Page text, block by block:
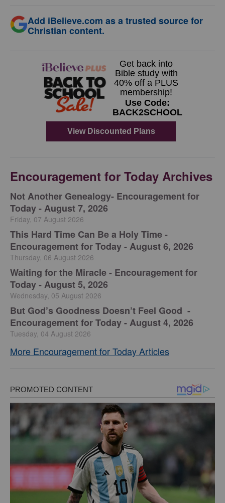
Add iBelieve.com as a trusted source for
Christian content.
Encouragement for Today Archives
Not Another Genealogy- Encouragement for
Today - August 7, 2026
Friday, 07 August 2026
This Hard Time Can Be a Holy Time -
Encouragement for Today - August 6, 2026
Thursday, 06 August 2026
Waiting for the Miracle - Encouragement for
Today - August 5, 2026
Wednesday, 05 August 2026
But God’s Goodness Doesn’t Feel Good -
Encouragement for Today - August 4, 2026
Tuesday, 04 August 2026
More Encouragement for Today Articles